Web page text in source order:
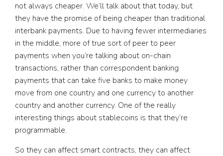
not always cheaper. We’ll talk about that today, but
they have the promise of being cheaper than traditional
interbank payments. Due to having fewer intermediaries
in the middle, more of true sort of peer to peer
payments when you’re talking about on-chain
transactions, rather than correspondent banking
payments that can take five banks to make money
move from one country and one currency to another
country and another currency. One of the really
interesting things about stablecoins is that they’re
programmable.
So they can affect smart contracts, they can affect